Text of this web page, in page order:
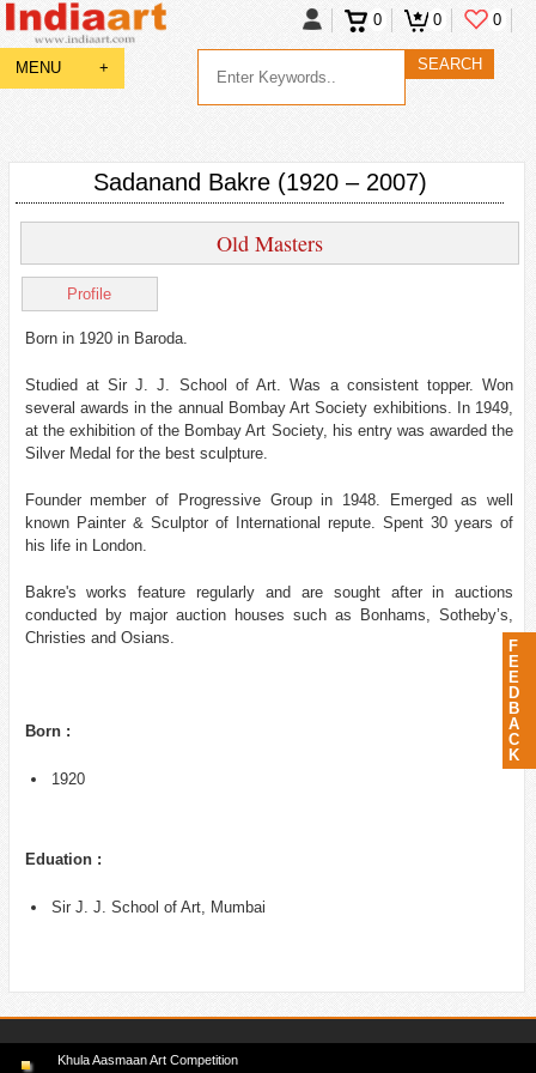
F
E
E
D
B
A
C
K
0 0 0
MENU +
Sadanand Bakre (1920 – 2007)
Old Masters
Profile
Born in 1920 in Baroda.
Studied at Sir J. J. School of Art. Was a consistent topper. Won
several awards in the annual Bombay Art Society exhibitions. In 1949,
at the exhibition of the Bombay Art Society, his entry was awarded the
Silver Medal for the best sculpture.
Founder member of Progressive Group in 1948. Emerged as well
known Painter & Sculptor of International repute. Spent 30 years of
his life in London.
Bakre's works feature regularly and are sought after in auctions
conducted by major auction houses such as Bonhams, Sotheby’s,
Christies and Osians.
Born :
1920
Eduation :
Sir J. J. School of Art, Mumbai
Khula Aasmaan Art Competition